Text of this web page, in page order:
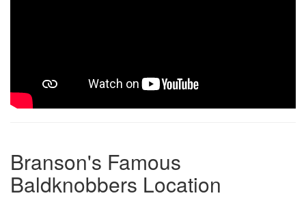
Branson's Famous
Baldknobbers Location